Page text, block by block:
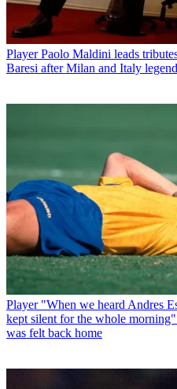
Player Paolo Maldini leads
Baresi after Milan and Italy
Player "When we heard Andres
kept silent for the whole
was felt back home